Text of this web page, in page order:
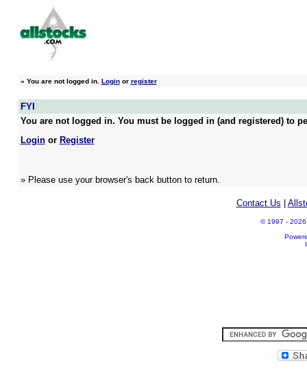
» You are not logged in. Loginor register
FYI
You are not logged in. You must be logged in (and registered) to
Loginor Register
» Please use your browser's back button to return.
Contact Us
© 1997 - 2026